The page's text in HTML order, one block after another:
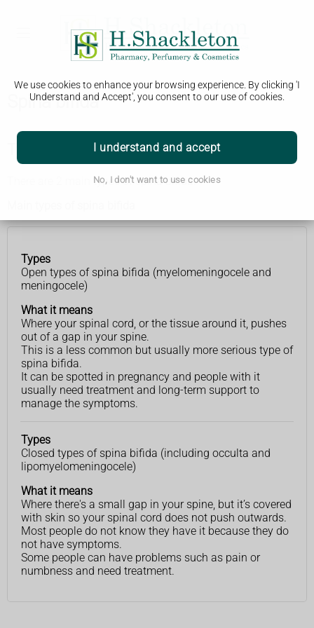
We use cookies to enhance your browsing experience. By clicking 'I
Understand and Accept', you consent to our use of cookies.
I understand and accept
No, I don't want to use cookies
Spina bifida
Types of spina bifida
There are 2 main types of spina bifida.
Types
it
means
Types
Open types of spina bifida (myelomeningocele and
meningocele)
What it means
Where your spinal cord, or the tissue around it, pushes
out of a gap in your spine.
This is a less common but usually more serious type of
spina bifida.
It can be spotted in pregnancy and people with it
usually need treatment and long-term support to
manage the symptoms.
Types
Closed types of spina bifida (including occulta and
lipomyelomeningocele)
What it means
Where there's a small gap in your spine, but it’s covered
with skin so your spinal cord does not push outwards.
Most people do not know they have it because they do
not have symptoms.
Some people can have problems such as pain or
numbness and need treatment.